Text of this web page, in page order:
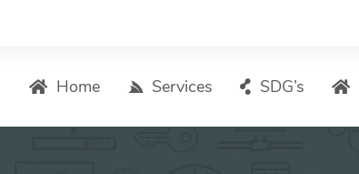
Home Services SDG’s